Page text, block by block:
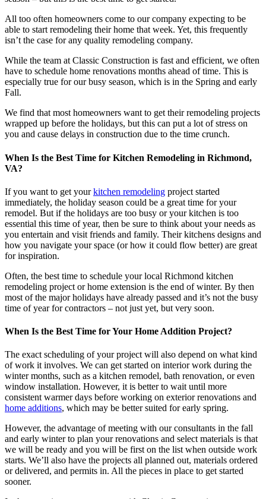
All too often homeowners come to our company expecting to be
able to start remodeling their home that week. Yet, this frequently
isn’t the case for any quality remodeling company.
While the team at Classic Construction is fast and efficient, we often
have to schedule home renovations months ahead of time. This is
especially true for our busy season, which is in the Spring and early
Fall.
We find that most homeowners want to get their remodeling projects
wrapped up before the holidays, but this can put a lot of stress on
you and cause delays in construction due to the time crunch.
When Is the Best Time for Kitchen Remodeling in Richmond,
VA?
If you want to get yourkitchen remodeling project started
immediately, the holiday season could be a great time for your
remodel. But if the holidays are too busy or your kitchen is too
essential this time of year, then be sure to think about your needs as
you entertain and visit friends and family. Their kitchens designs and
how you navigate your space (or how it could flow better) are great
for inspiration.
Often, the best time to schedule your local Richmond kitchen
remodeling project or home extension is the end of winter. By then
most of the major holidays have already passed and it’s not the busy
time of year for contractors – not just yet, but very soon.
When Is the Best Time for Your Home Addition Project?
The exact scheduling of your project will also depend on what kind
of work it involves. We can get started on interior work during the
winter months, such as a kitchen remodel, bath renovation, or even
window installation. However, it is better to wait until more
consistent warmer days before working on exterior renovations and
home additions, which may be better suited for early spring.
However, the advantage of meeting with our consultants in the fall
and early winter to plan your renovations and select materials is that
we will be ready and you will be first on the list when outside work
starts. We’ll also have the projects all planned out, materials ordered
or delivered, and permits in. All the pieces in place to get started
sooner.